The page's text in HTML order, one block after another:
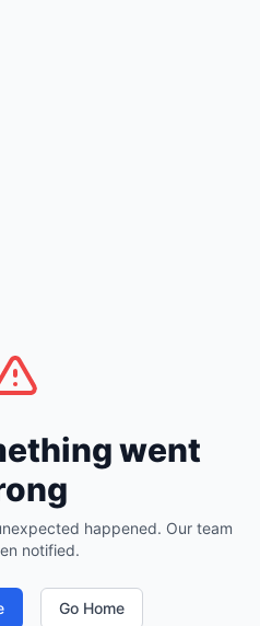
went
happened. Our team
notified.
Go Home